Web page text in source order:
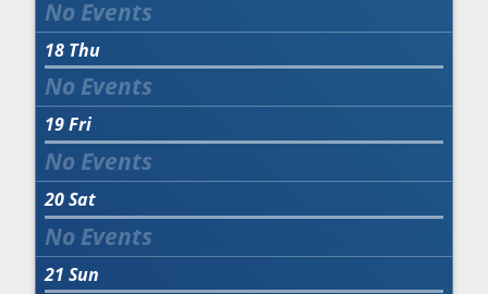
18 Thu
19Fri
20Sat
21 Sun